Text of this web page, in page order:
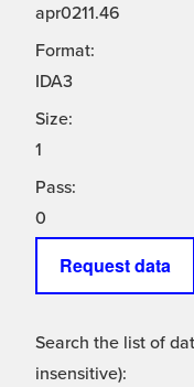
apr0211.46
Format:
IDA3
Size:
1
Pass:
0
Request data
Search the list of
insensitive):